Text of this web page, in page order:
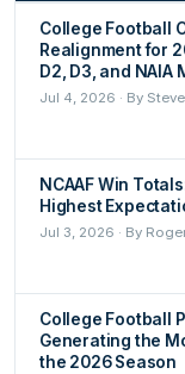
College Football
Realignment for
D2, D3, and NAIA
Jul 4, 2026 · By
NCAAF Win
Highest
Jul 3, 2026 · By
College Football
Generating the
the 2026 Season